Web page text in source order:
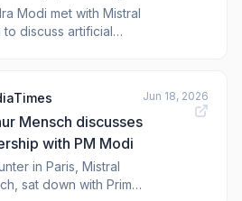
Modi met with Mistral
to discuss artificial
AI plans to launch
Mensch discusses
with PM Modi
in Paris, Mistral
sat down with Prime
Jun 18, 2026